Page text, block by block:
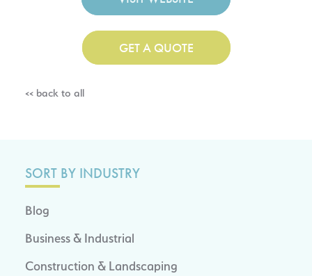
GET A QUOTE
<< back to all
SORT BY INDUSTRY
Blog
Business & Industrial
Construction & Landscaping